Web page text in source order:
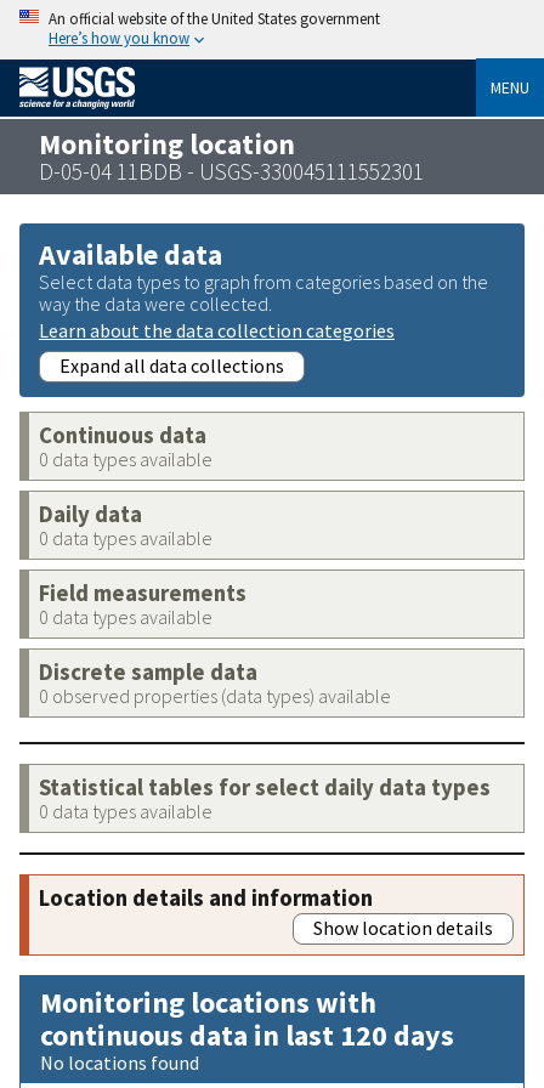
An official website of the United States government
Here’s how you know
MENU
Monitoring location
D-05-04 11BDB - USGS-330045111552301
Available data
Select data types to graph from categories based on the
way the data were collected.
Learn about the data collection categories
Expand all data collections
Continuous data
0 data types available
Daily data
0 data types available
Field measurements
0 data types available
Discrete sample data
0 observed properties (data types) available
Statistical tables for select daily data types
0 data types available
Location details and information
Show location details
Monitoring locations with
continuous data in last 120 days
No locations found